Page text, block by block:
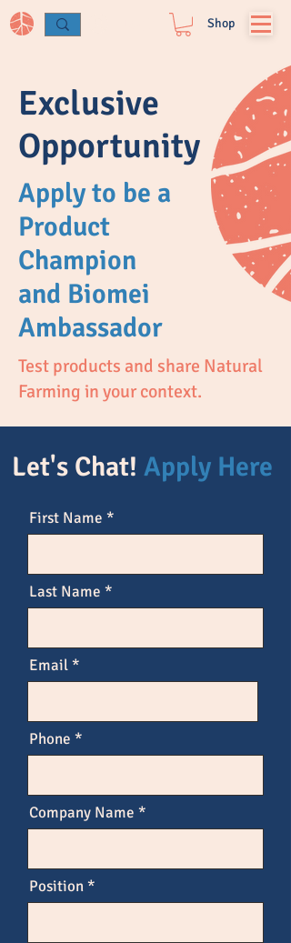
Shop
Exclusive
Opportunity
Apply to be a
Product
Champion
and Biomei
Ambassador
Test products and share Natural
Farming in your context.
Let's Chat! Apply Here
First Name
Last Name
Email
Phone
Company Name
Position